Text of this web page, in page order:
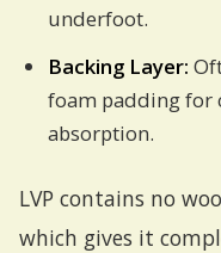
underfoot.
Backing Layer:
foam padding for
absorption.
LVP contains no
which gives it